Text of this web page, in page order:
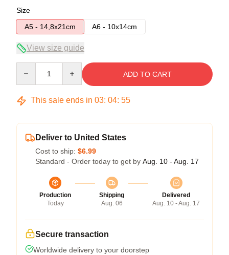
Size
A5 - 14,8x21cm
A6 - 10x14cm
View size guide
ADD TO CART
This sale ends in 03: 04: 54
Deliver to United States
Cost to ship: $6.99
Standard - Order today to get by Aug. 10 - Aug. 17
Production
Today
Shipping
Aug. 06
Delivered
Aug. 10 - Aug. 17
Secure transaction
Worldwide delivery to your doorstep